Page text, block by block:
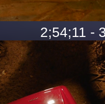
2;54;11 -